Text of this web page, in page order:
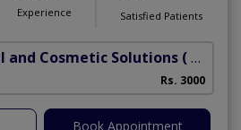
Experience Satisfied Patients
and Cosmetic Solutions ( DHA Phase 6)
Rs. 3000
Book Appointment